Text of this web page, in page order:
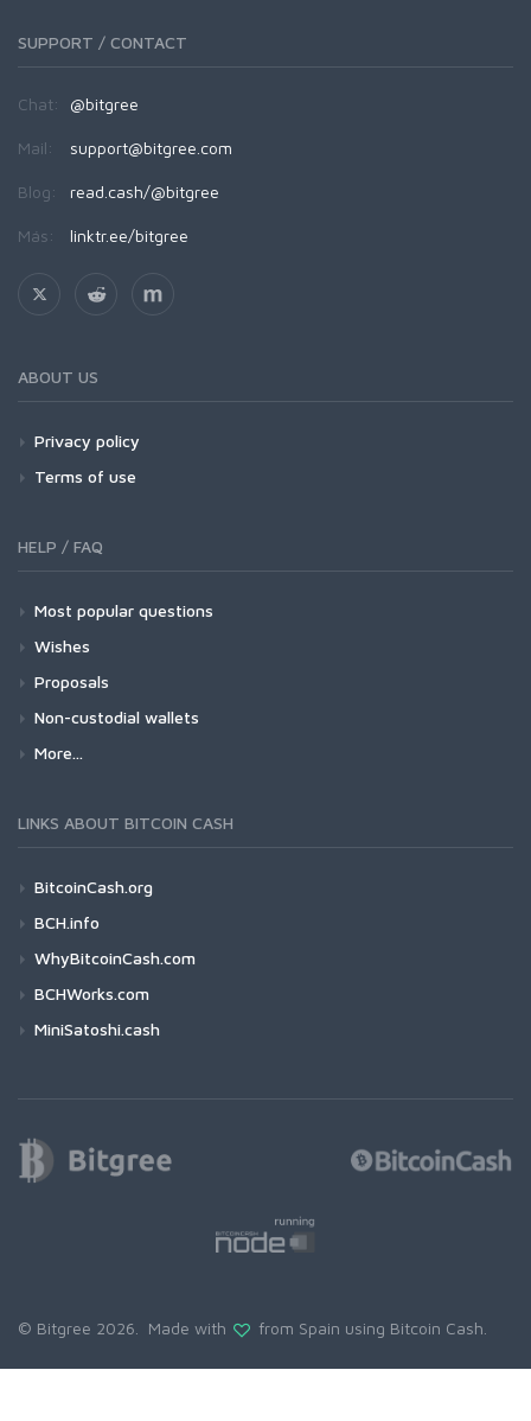
SUPPORT / CONTACT
Chat: @bitgree
Mail: support@bitgree.com
Blog: read.cash/@bitgree
Más: linktr.ee/bitgree
ABOUT US
Privacy policy
Terms of use
HELP / FAQ
Most popular questions
Wishes
Proposals
Non-custodial wallets
More...
LINKS ABOUT BITCOIN CASH
BitcoinCash.org
BCH.info
WhyBitcoinCash.com
BCHWorks.com
MiniSatoshi.cash
© Bitgree 2026. Made with from Spain using Bitcoin Cash